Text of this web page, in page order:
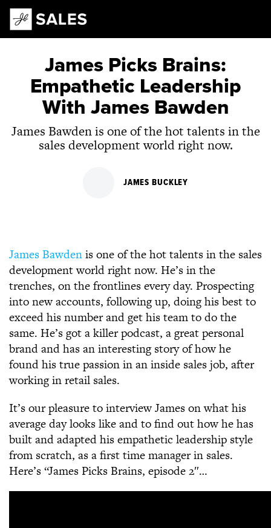
Main Navigation
James Picks Brains:
Empathetic Leadership
With James Bawden
James Bawden is one of the hot talents in the
sales development world right now.
JAMES BUCKLEY
James Bawdenis one of the hot talents in the sales
development world right now. He’s in the
trenches, on the frontlines every day. Prospecting
into new accounts, following up, doing his best to
exceed his number and get his team to do the
same. He’s got a killer podcast, a great personal
brand and has an interesting story of how he
found his true passion in an inside sales job, after
working in retail sales.
It’s our pleasure to interview James on what his
average day looks like and to find out how he has
built and adapted his empathetic leadership style
from scratch, as a first time manager in sales.
Here’s “James Picks Brains, episode 2″…